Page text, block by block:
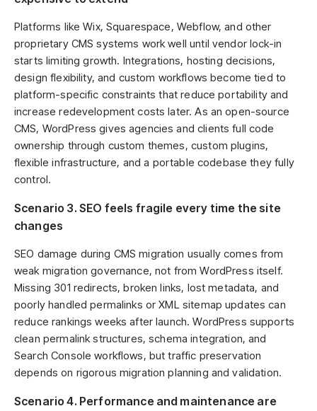
Platforms like Wix, Squarespace, Webflow, and other
proprietary CMS systems work well until vendor lock-in
starts limiting growth. Integrations, hosting decisions,
design flexibility, and custom workflows become tied to
platform-specific constraints that reduce portability and
increase redevelopment costs later. As an open-source
CMS, WordPress gives agencies and clients full code
ownership through custom themes, custom plugins,
flexible infrastructure, and a portable codebase they fully
control.
Scenario 3. SEO feels fragile every time the site
changes
SEO damage during CMS migration usually comes from
weak migration governance, not from WordPress itself.
Missing 301 redirects, broken links, lost metadata, and
poorly handled permalinks or XML sitemap updates can
reduce rankings weeks after launch. WordPress supports
clean permalink structures, schema integration, and
Search Console workflows, but traffic preservation
depends on rigorous migration planning and validation.
Scenario 4. Performance and maintenance are